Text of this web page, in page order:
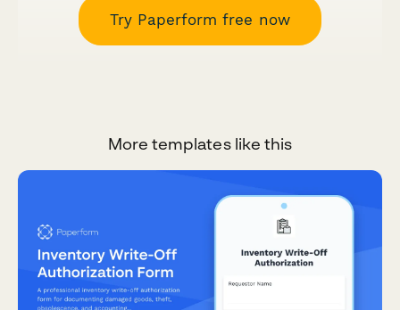
Try Paperform free now
More templates like this